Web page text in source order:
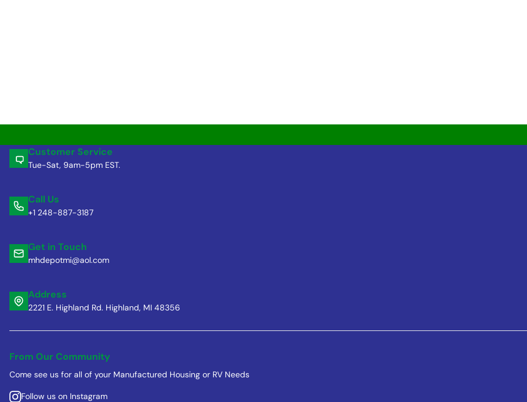
Customer Service
Tue-Sat, 9am-5pm EST.
Call Us
+1 248-887-3187
Get in Touch
mhdepotmi@aol.com
Address
2221 E. Highland Rd. Highland, MI 48356
From Our Community
Come see us for all of your Manufactured Housing or RV Needs
Follow us on Instagram